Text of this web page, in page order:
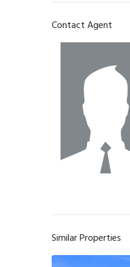
Contact Agent
Similar Properties